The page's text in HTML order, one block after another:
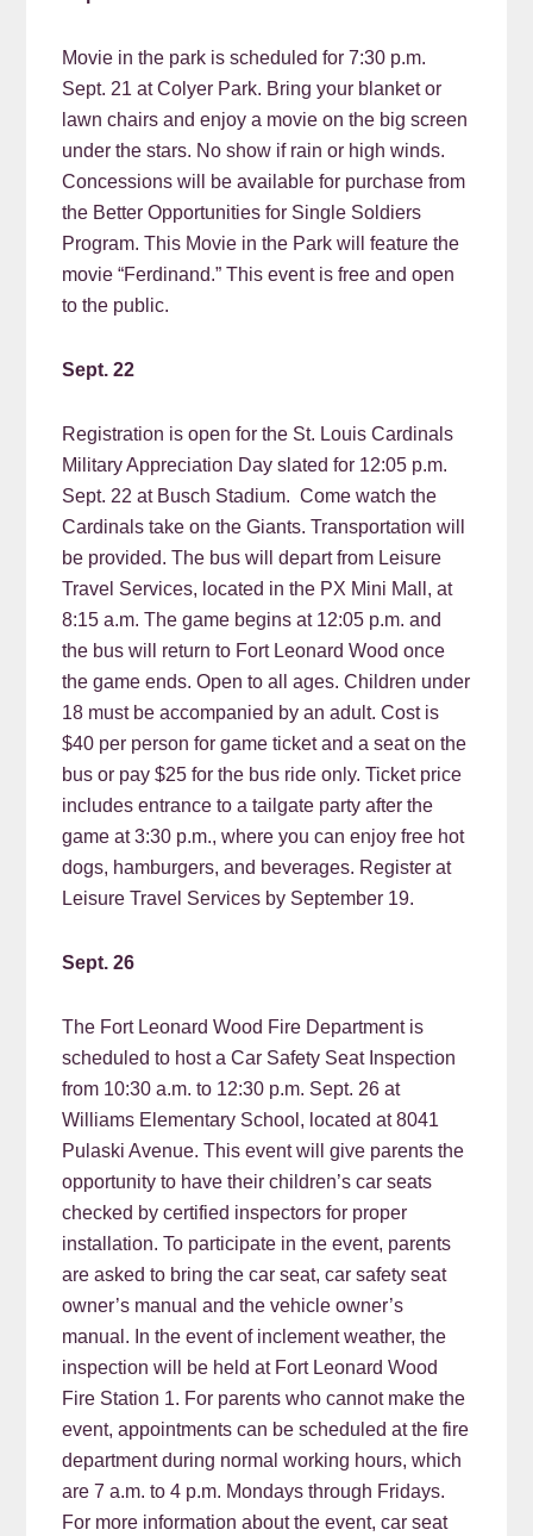
Movie in the park is scheduled for 7:30 p.m.
Sept. 21 at Colyer Park. Bring your blanket or
lawn chairs and enjoy a movie on the big screen
under the stars. No show if rain or high winds.
Concessions will be available for purchase from
the Better Opportunities for Single Soldiers
Program. This Movie in the Park will feature the
movie “Ferdinand.” This event is free and open
to the public.
Sept. 22
Registration is open for the St. Louis Cardinals
Military Appreciation Day slated for 12:05 p.m.
Sept. 22 at Busch Stadium. Come watch the
Cardinals take on the Giants. Transportation will
be provided. The bus will depart from Leisure
Travel Services, located in the PX Mini Mall, at
8:15 a.m. The game begins at 12:05 p.m. and
the bus will return to Fort Leonard Wood once
the game ends. Open to all ages. Children under
18 must be accompanied by an adult. Cost is
$40 per person for game ticket and a seat on the
bus or pay $25 for the bus ride only. Ticket price
includes entrance to a tailgate party after the
game at 3:30 p.m., where you can enjoy free hot
dogs, hamburgers, and beverages. Register at
Leisure Travel Services by September 19.
Sept. 26
The Fort Leonard Wood Fire Department is
scheduled to host a Car Safety Seat Inspection
from 10:30 a.m. to 12:30 p.m. Sept. 26 at
Williams Elementary School, located at 8041
Pulaski Avenue. This event will give parents the
opportunity to have their children’s car seats
checked by certified inspectors for proper
installation. To participate in the event, parents
are asked to bring the car seat, car safety seat
owner’s manual and the vehicle owner’s
manual. In the event of inclement weather, the
inspection will be held at Fort Leonard Wood
Fire Station 1. For parents who cannot make the
event, appointments can be scheduled at the fire
department during normal working hours, which
are 7 a.m. to 4 p.m. Mondays through Fridays.
For more information about the event, car seat